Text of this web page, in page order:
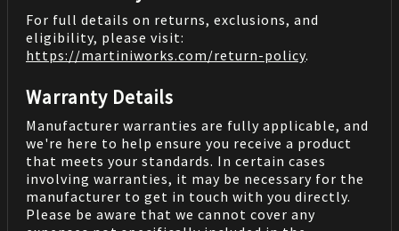
For full details on returns, exclusions, and
eligibility, please visit:
https://martiniworks.com/return-policy.
Warranty Details
Manufacturer warranties are fully applicable, and
we're here to help ensure you receive a product
that meets your standards. In certain cases
involving warranties, it may be necessary for the
manufacturer to get in touch with you directly.
Please be aware that we cannot cover any